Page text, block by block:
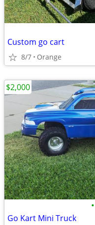
Custom go cart
8/7 Orange
•
Go Kart Mini Truck
$2,000